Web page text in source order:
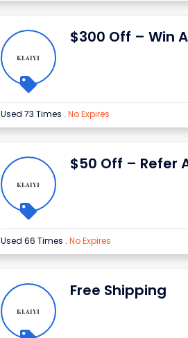
$300 Off – Win
Used 73 Times . No Expires
$50 Off – Refer
Used 66 Times . No Expires
Free Shipping